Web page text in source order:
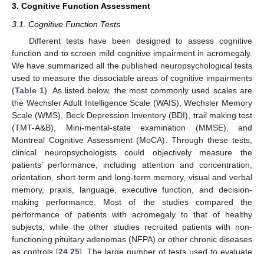
3. Cognitive Function Assessment
3.1. Cognitive Function Tests
Different tests have been designed to assess cognitive
function and to screen mild cognitive impairment in acromegaly.
We have summarized all the published neuropsychological tests
used to measure the dissociable areas of cognitive impairments
(Table 1). As listed below, the most commonly used scales are
the Wechsler Adult Intelligence Scale (WAIS), Wechsler Memory
Scale (WMS), Beck Depression Inventory (BDI), trail making test
(TMT-A&B), Mini-mental-state examination (MMSE), and
Montreal Cognitive Assessment (MoCA). Through these tests,
clinical neuropsychologists could objectively measure the
patients’ performance, including attention and concentration,
orientation, short-term and long-term memory, visual and verbal
memory, praxis, language, executive function, and decision-
making performance. Most of the studies compared the
performance of patients with acromegaly to that of healthy
subjects, while the other studies recruited patients with non-
functioning pituitary adenomas (NFPA) or other chronic diseases
as controls [24 25]. The large number of tests used to evaluate